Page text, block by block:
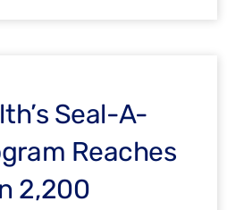
Seal-A-
Reaches
2,200